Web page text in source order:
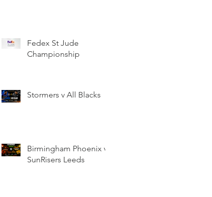
Fedex St Jude
Championship
Stormers v All Blacks
Birmingham Phoenix v
SunRisers Leeds